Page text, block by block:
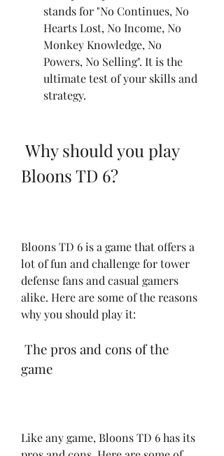
stands for "No Continues, No
Hearts Lost, No Income, No
Monkey Knowledge, No
Powers, No Selling". It is the
ultimate test of your skills and
strategy.
Bloons TD 6?
Bloons TD 6 is a game that offers a
lot of fun and challenge for tower
defense fans and casual gamers
alike. Here are some of the reasons
why you should play it:
game
Like any game, Bloons TD 6 has its